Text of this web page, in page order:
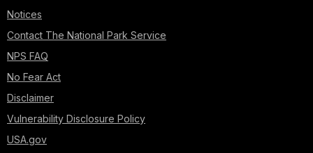
Notices
Contact The National Park Service
NPS FAQ
No Fear Act
Disclaimer
Vulnerability Disclosure Policy
USA.gov